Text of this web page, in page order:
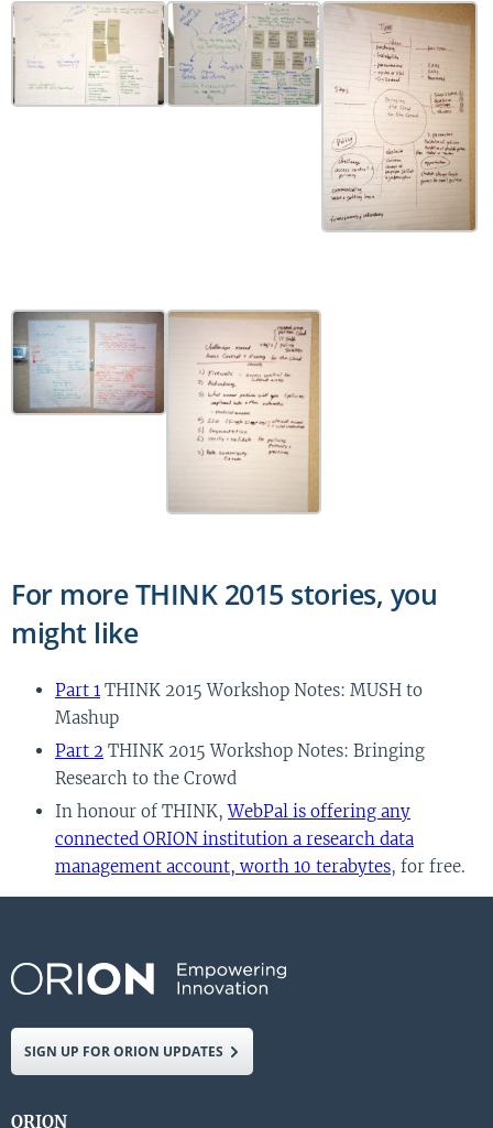
For more THINK 2015 stories, you
might like
Part 1 THINK 2015 Workshop Notes: MUSH to
Mashup
Part 2 THINK 2015 Workshop Notes: Bringing
Research to the Crowd
In honour of THINK,WebPal is offering any
connected ORION institution a research data
management account, worth 10 terabytes, for free.
SIGN UP FOR ORION UPDATES
ORION